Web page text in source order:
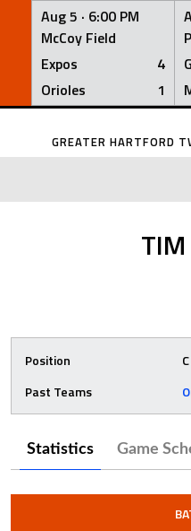
Aug 5 · 6:00 PM
McCoy Field
Expos
4
Orioles
1
Skip
GREATER HARTFORD
Position
C
Past Teams
Statistics Game